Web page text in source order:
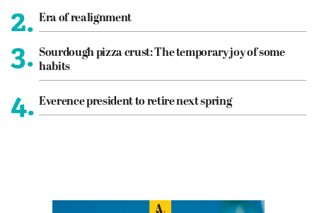
2. Era of realignment
3. Sourdough pizza crust: The temporary joy of some
habits
4. Everence president to retire next spring